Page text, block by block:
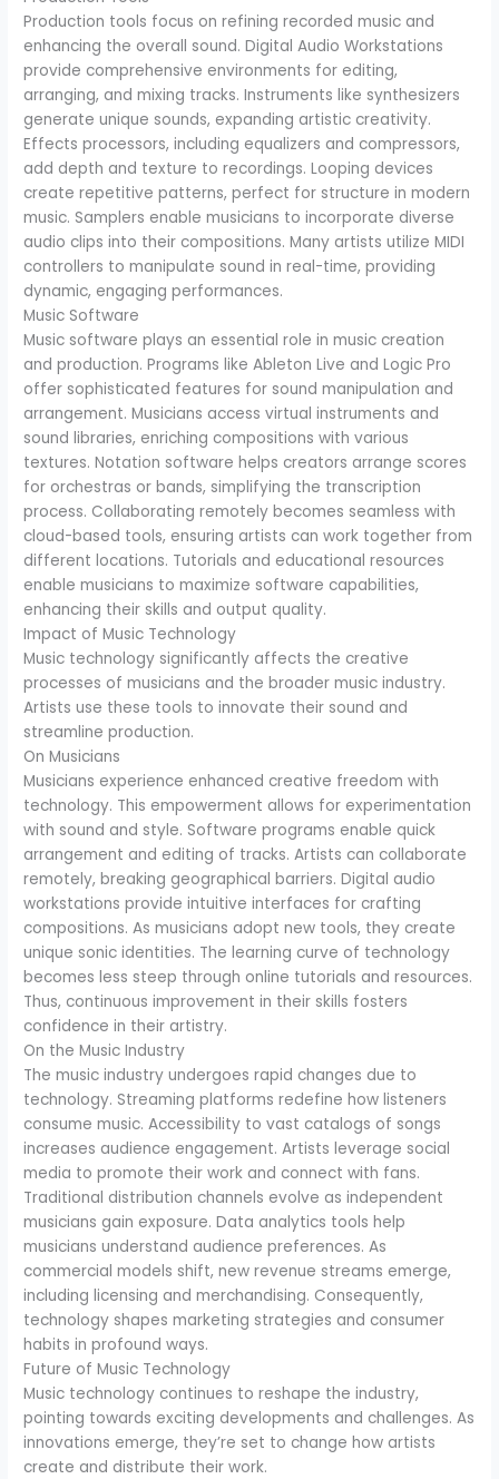
Production tools focus on refining recorded music and
enhancing the overall sound. Digital Audio Workstations
provide comprehensive environments for editing,
arranging, and mixing tracks. Instruments like synthesizers
generate unique sounds, expanding artistic creativity.
Effects processors, including equalizers and compressors,
add depth and texture to recordings. Looping devices
create repetitive patterns, perfect for structure in modern
music. Samplers enable musicians to incorporate diverse
audio clips into their compositions. Many artists utilize MIDI
controllers to manipulate sound in real-time, providing
dynamic, engaging performances.
Music Software
Music software plays an essential role in music creation
and production. Programs like Ableton Live and Logic Pro
offer sophisticated features for sound manipulation and
arrangement. Musicians access virtual instruments and
sound libraries, enriching compositions with various
textures. Notation software helps creators arrange scores
for orchestras or bands, simplifying the transcription
process. Collaborating remotely becomes seamless with
cloud-based tools, ensuring artists can work together from
different locations. Tutorials and educational resources
enable musicians to maximize software capabilities,
enhancing their skills and output quality.
Impact of Music Technology
Music technology significantly affects the creative
processes of musicians and the broader music industry.
Artists use these tools to innovate their sound and
streamline production.
On Musicians
Musicians experience enhanced creative freedom with
technology. This empowerment allows for experimentation
with sound and style. Software programs enable quick
arrangement and editing of tracks. Artists can collaborate
remotely, breaking geographical barriers. Digital audio
workstations provide intuitive interfaces for crafting
compositions. As musicians adopt new tools, they create
unique sonic identities. The learning curve of technology
becomes less steep through online tutorials and resources.
Thus, continuous improvement in their skills fosters
confidence in their artistry.
On the Music Industry
The music industry undergoes rapid changes due to
technology. Streaming platforms redefine how listeners
consume music. Accessibility to vast catalogs of songs
increases audience engagement. Artists leverage social
media to promote their work and connect with fans.
Traditional distribution channels evolve as independent
musicians gain exposure. Data analytics tools help
musicians understand audience preferences. As
commercial models shift, new revenue streams emerge,
including licensing and merchandising. Consequently,
technology shapes marketing strategies and consumer
habits in profound ways.
Future of Music Technology
Music technology continues to reshape the industry,
pointing towards exciting developments and challenges. As
innovations emerge, they’re set to change how artists
create and distribute their work.